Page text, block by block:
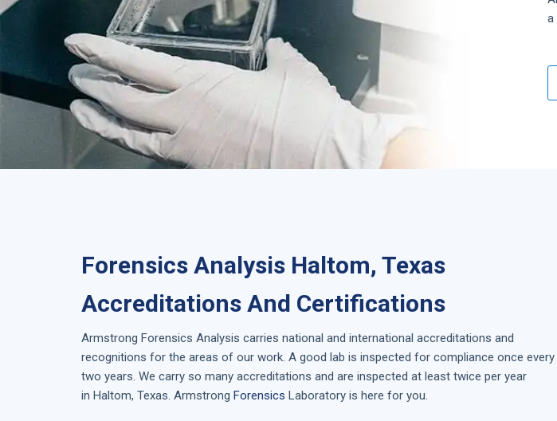
a
Forensics Analysis Haltom, Texas
Accreditations And Certifications
Armstrong Forensics Analysis carries national and international accreditations and
recognitions for the areas of our work. A good lab is inspected for compliance once every
two years. We carry so many accreditations and are inspected at least twice per year
in Haltom, Texas . Armstrong Forensics Laboratory is here for you.